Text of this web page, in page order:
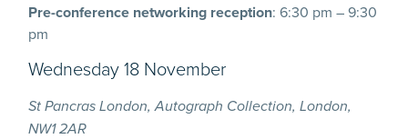
Pre-conference networking reception: 6:30 pm – 9:30
pm
Wednesday 18 November
St Pancras London, Autograph Collection, London,
NW1 2AR